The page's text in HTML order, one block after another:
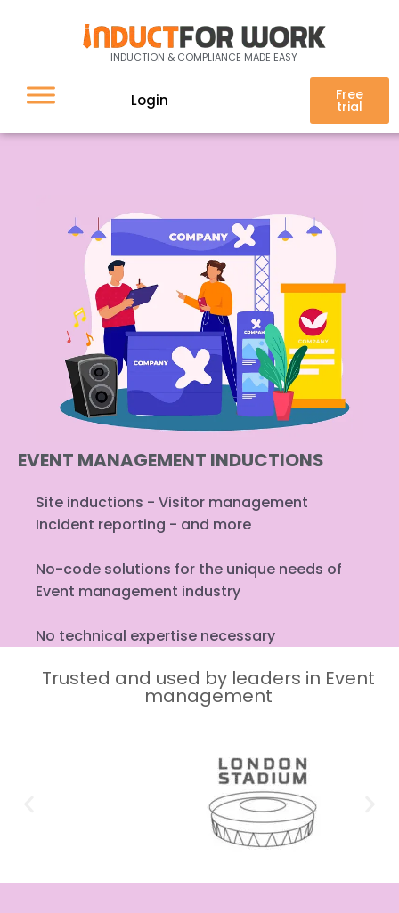
INDUCTION & COMPLIANCE MADE EASY
Login Free
trial
Online Inductions for Event
EVENT MANAGEMENT INDUCTIONS
Site inductions - Visitor management
Incident reporting - and more
No-code solutions for the unique needs of
Event management industry
No technical expertise necessary
Trusted and used by leaders in Event
management